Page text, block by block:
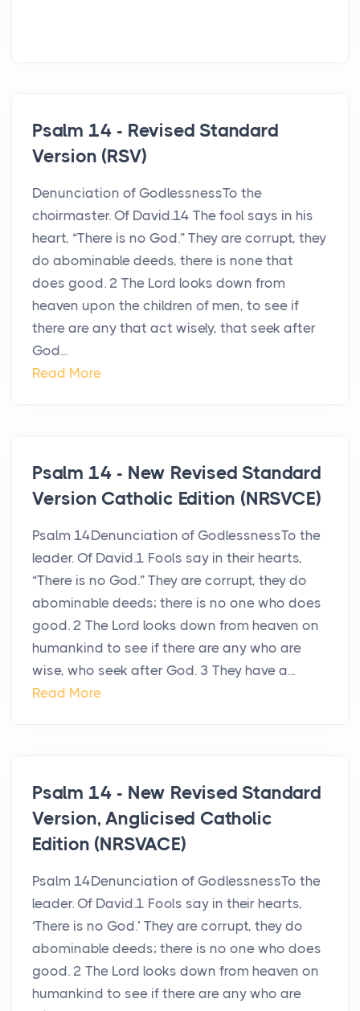
Psalm 14 - Revised Standard
Version (RSV)
Denunciation of GodlessnessTo the
choirmaster. Of David.14 The fool says in his
heart, “There is no God.” They are corrupt, they
do abominable deeds, there is none that
does good. 2 The Lord looks down from
heaven upon the children of men, to see if
there are any that act wisely, that seek after
God...
Read More
Psalm 14 - New Revised Standard
Version Catholic Edition (NRSVCE)
Psalm 14Denunciation of GodlessnessTo the
leader. Of David.1 Fools say in their hearts,
“There is no God.” They are corrupt, they do
abominable deeds; there is no one who does
good. 2 The Lord looks down from heaven on
humankind to see if there are any who are
wise, who seek after God. 3 They have a...
Read More
Psalm 14 - New Revised Standard
Version, Anglicised Catholic
Edition (NRSVACE)
Psalm 14Denunciation of GodlessnessTo the
leader. Of David.1 Fools say in their hearts,
‘There is no God.’ They are corrupt, they do
abominable deeds; there is no one who does
good. 2 The Lord looks down from heaven on
humankind to see if there are any who are